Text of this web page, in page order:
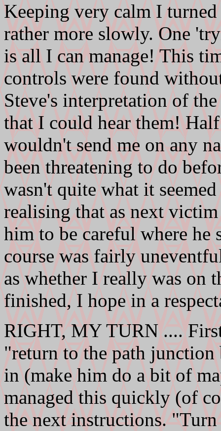
Keeping very calm I
rather more slowly. One
is all I can manage! This
controls were found
Steve's interpretation of
that I could hear them!
wouldn't send me on any
been threatening to do
wasn't quite what it
realising that as next
him to be careful where he
course was fairly
as whether I really was on
finished, I hope in a
RIGHT, MY TURN ....
"return to the path
in (make him do a bit of
managed this quickly (of
the next instructions.